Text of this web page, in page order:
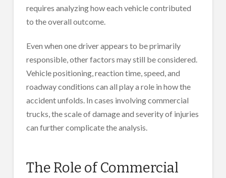
requires analyzing how each vehicle contributed
to the overall outcome.
Even when one driver appears to be primarily
responsible, other factors may still be considered.
Vehicle positioning, reaction time, speed, and
roadway conditions can all play a role in how the
accident unfolds. In cases involving commercial
trucks, the scale of damage and severity of injuries
can further complicate the analysis.
The Role of Commercial